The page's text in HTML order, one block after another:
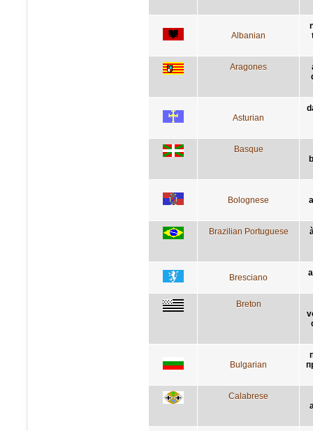
Albanian
Aragones
Asturian
Basque
Bolognese
Brazilian Portuguese
Bresciano
Breton
Bulgarian
Calabrese